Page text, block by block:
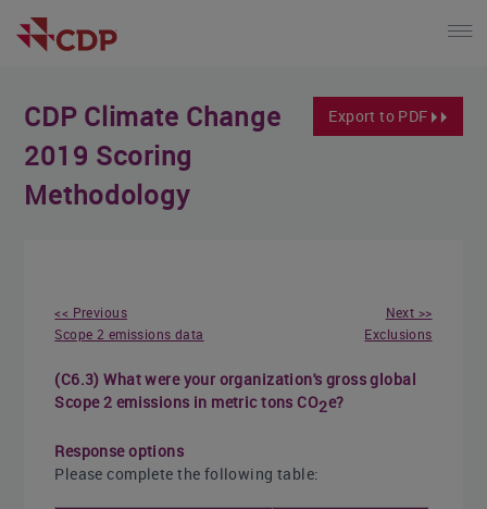
Export to PDF
CDP Climate Change
2019 Scoring
Methodology
<< Previous
Scope 2 emissions data
Next >>
Exclusions
(C6.3) What were your organization's gross global
Scope 2 emissions in metric tons CO2e?
Response options
Please complete the following table: